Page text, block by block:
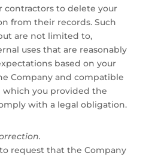
contractors to delete your
from their records. Such
are not limited to,
uses that are reasonably
based on your
Company and compatible
you provided the
with a legal obligation.
request that the Company